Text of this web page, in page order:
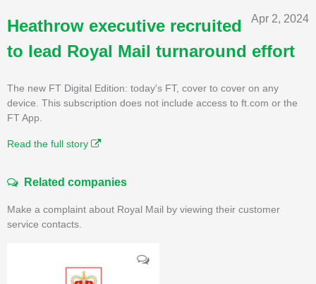
Apr 2, 2024
Heathrow executive recruited
to lead Royal Mail turnaround effort
The new FT Digital Edition: today's FT, cover to cover on any
device. This subscription does not include access to ft.com or the
FT App.
Read the full story
Related companies
Make a complaint about Royal Mail by viewing their customer
service contacts.